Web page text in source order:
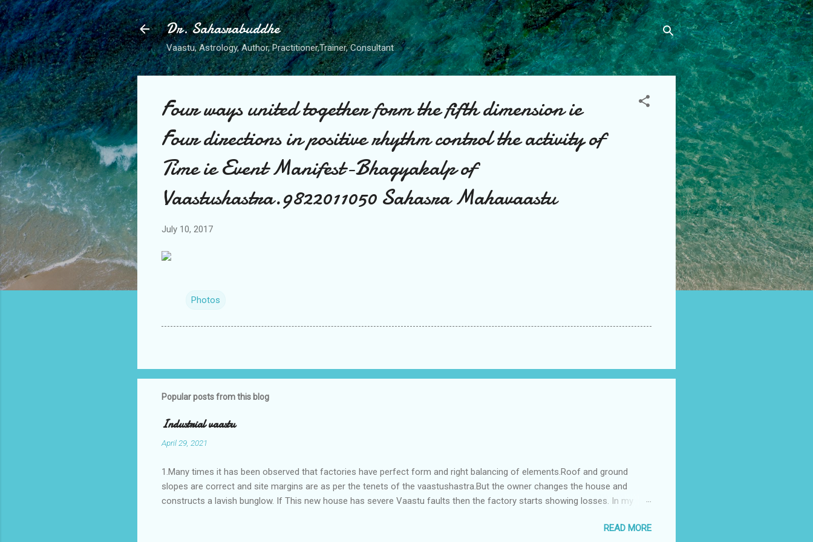
Skip to main content
Dr. Sahasrabuddhe
Vaastu, Astrology, Author, Practitioner,Trainer, Consultant
Four ways united together form the fifth dimension ie
Four directions in positive rhythm control the activity of
Time ie Event Manifest-Bhagyakalp of
Vaastushastra.9822011050 Sahasra Mahavaastu
July 10, 2017
Photos
Popular posts from this blog
Industrial vaastu
April 29, 2021
1.Many times it has been observed that factories have perfect form and right balancing of elements.Roof and ground
slopes are correct and site margins are as per the tenets of the vaastushastra.But the owner changes the house and
constructs a lavish bunglow. If This new house has severe Vaastu faults then the factory starts showing losses. In my
the east .Site margins to north and east are more than the site margins of south and west zones. A huge underground
READ MORE